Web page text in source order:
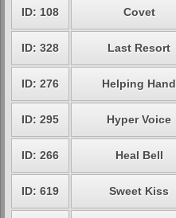
ID: 108 Covet
ID: 328 Last Resort
ID: 276 Helping Hand
ID: 295 Hyper Voice
ID: 266 Heal Bell
ID: 619 Sweet Kiss